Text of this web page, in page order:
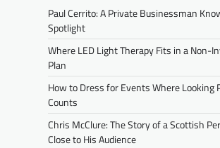
Paul Cerrito: A Private Businessman
Spotlight
Where LED Light Therapy Fits in a Non-
Plan
How to Dress for Events Where Looking
Counts
Chris McClure: The Story of a Scottish
Close to His Audience